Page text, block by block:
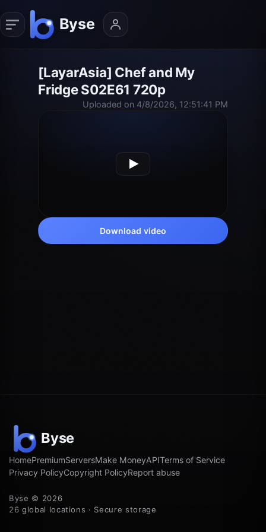
[LayarAsia] Chef and My
Fridge S02E61 720p
Uploaded on 4/8/2026, 12:51:41 PM
Download video
HomePremiumServersMake MoneyAPITerms of Service
Privacy PolicyCopyright PolicyReport abuse
Byse © 2026
26 global locations · Secure storage